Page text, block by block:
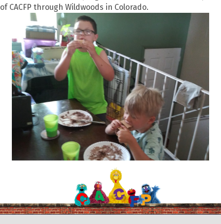
of CACFP through Wildwoods in Colorado.